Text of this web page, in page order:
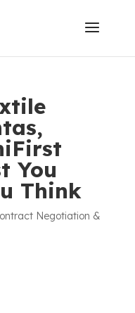
You
Think
Negotiation &